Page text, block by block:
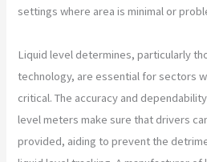
settings where area is minimal or
Liquid level determines, particularly
technology, are essential for sectors
critical. The accuracy and
level meters make sure that drivers
provided, aiding to prevent the